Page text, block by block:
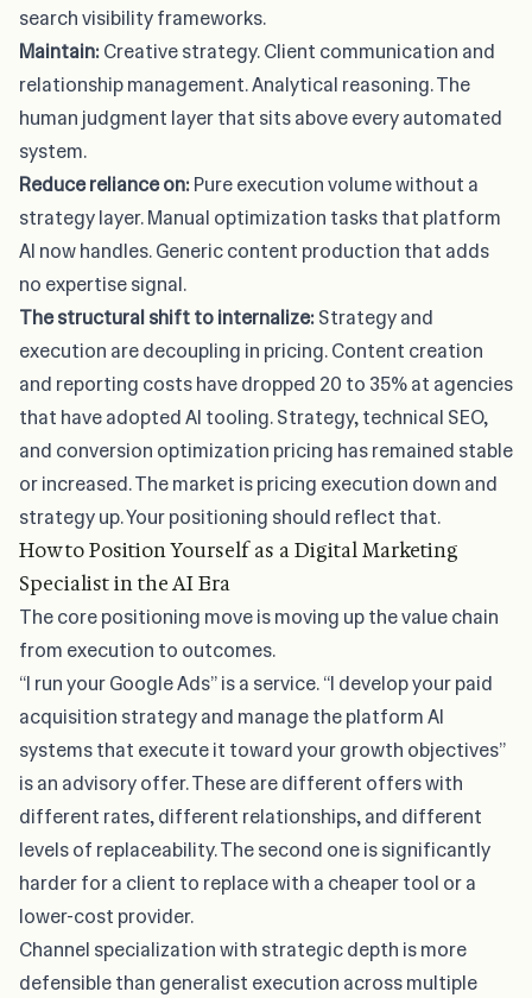
search visibility frameworks.
Maintain:Creative strategy. Client communication and
relationship management. Analytical reasoning. The
human judgment layer that sits above every automated
system.
Reduce reliance on:Pure execution volume without a
strategy layer. Manual optimization tasks that platform
AI now handles. Generic content production that adds
no expertise signal.
The structural shift to internalize:Strategy and
execution are decoupling in pricing.Content creation
and reporting costs have dropped 20 to 35%at agencies
that have adopted AI tooling. Strategy, technical SEO,
and conversion optimization pricing has remained stable
or increased. The market is pricing execution down and
strategy up. Your positioning should reflect that.
How to Position Yourself as a Digital Marketing
Specialist in the AI Era
The corepositioning move is moving up the value chain
from execution to outcomes.
“I run your Google Ads” is a service. “I develop your paid
acquisition strategy and manage the platform AI
systems that execute it toward your growth objectives”
is an advisory offer. These are different offers with
different rates, different relationships, and different
levels of replaceability. The second one is significantly
harder for a client to replace with a cheaper tool or a
lower-cost provider.
Channel specialization with strategic depth is more
defensible than generalist execution across multiple